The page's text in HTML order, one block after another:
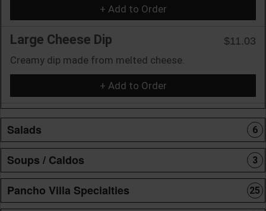
+ Add to Order
Large Cheese Dip
$11.03
Creamy dip made from melted cheese.
+ Add to Order
Salads 6
Soups / Caldos 3
Pancho Villa Specialties 25